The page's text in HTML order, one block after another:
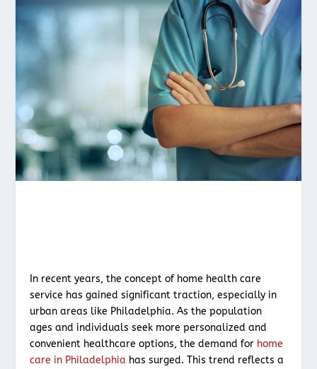
In recent years, the concept of home health care
service has gained significant traction, especially in
urban areas like Philadelphia. As the population
ages and individuals seek more personalized and
convenient healthcare options, the demand for home
care in Philadelphia has surged. This trend reflects a